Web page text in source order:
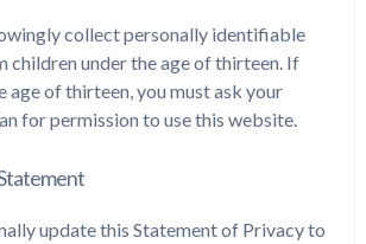
collect personally identifiable
children under the age of thirteen. If
age of thirteen, you must ask your
for permission to use this website.
update this Statement of Privacy to